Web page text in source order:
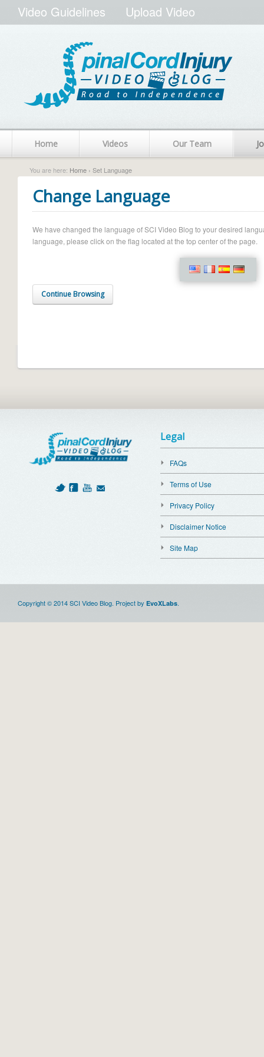
Video Guidelines Upload Video
Home Videos Our Team
You are here: Home › Set Language
Change Language
We have changed the language of SCI Video Blog to your desired
language, please click on the flag located at the top center of the page.
Continue Browsing
Legal
FAQs
Terms of Use
Privacy Policy
Disclaimer Notice
Site Map
Copyright © 2014 SCI Video Blog. Project by EvoXLabs.